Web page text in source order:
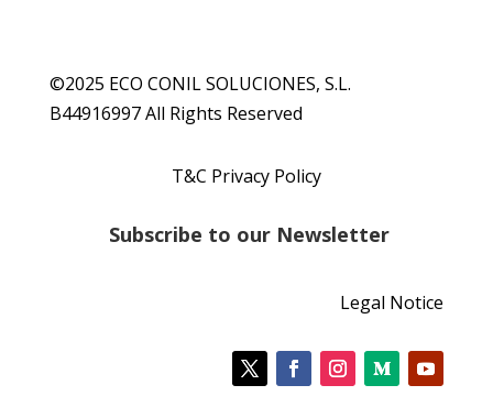
©2025 ECO CONIL SOLUCIONES, S.L.
B44916997 All Rights Reserved
T&C Privacy Policy
Subscribe to our Newsletter
Legal Notice